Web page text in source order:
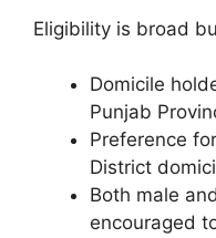
Eligibility is broad
Domicile
Punjab
Preference
District
Both male
encouraged